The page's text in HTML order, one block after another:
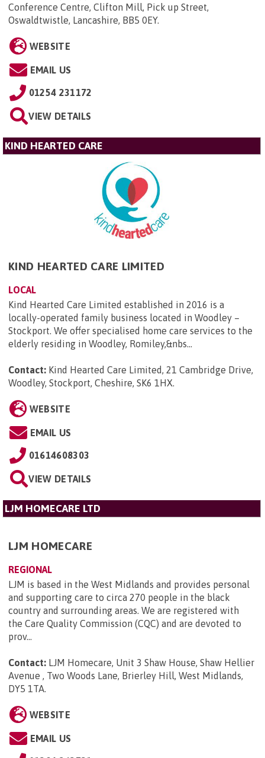
Conference Centre, Clifton Mill, Pick up Street,
Oswaldtwistle, Lancashire, BB5 0EY.
WEBSITE
EMAIL US
01254 231172
VIEW DETAILS
KIND HEARTED CARE
KIND HEARTED CARE LIMITED
LOCAL
Kind Hearted Care Limited established in 2016 is a
locally-operated family business located in Woodley –
Stockport. We offer specialised home care services to the
elderly residing in Woodley, Romiley,&nbs...
Contact: Kind Hearted Care Limited, 21 Cambridge Drive,
Woodley, Stockport, Cheshire, SK6 1HX.
WEBSITE
EMAIL US
01614608303
VIEW DETAILS
LJM HOMECARE LTD
LJM HOMECARE
REGIONAL
LJM is based in the West Midlands and provides personal
and supporting care to circa 270 people in the black
country and surrounding areas. We are registered with
the Care Quality Commission (CQC) and are devoted to
prov...
Contact: LJM Homecare, Unit 3 Shaw House, Shaw Hellier
Avenue , Two Woods Lane, Brierley Hill, West Midlands,
DY5 1TA.
WEBSITE
EMAIL US